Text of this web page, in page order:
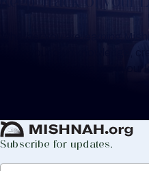
Whether you are learning
or for your own knowledge,
to help you keep track of your
Subscribe for updates.